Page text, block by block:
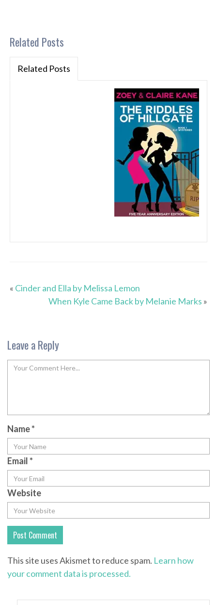
Related Posts
Related Posts
« Cinder and Ella by Melissa Lemon
When Kyle Came Back by Melanie Marks »
Leave a Reply
Name*
Email*
Website
This site uses Akismet to reduce spam. Learn how
your comment data is processed.